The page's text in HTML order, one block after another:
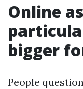
Online
bigger
People